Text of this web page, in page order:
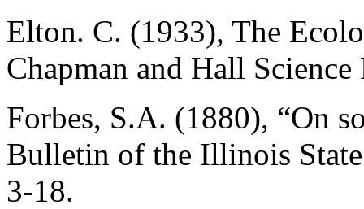
Elton. C. (1933), The
Chapman and Hall Science
Forbes, S.A. (1880), “On
Bulletin of the Illinois
3-18.